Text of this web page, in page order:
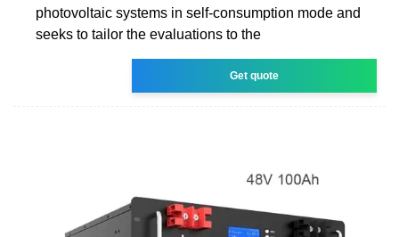
photovoltaic systems in self-consumption mode and
seeks to tailor the evaluations to the
Get quote